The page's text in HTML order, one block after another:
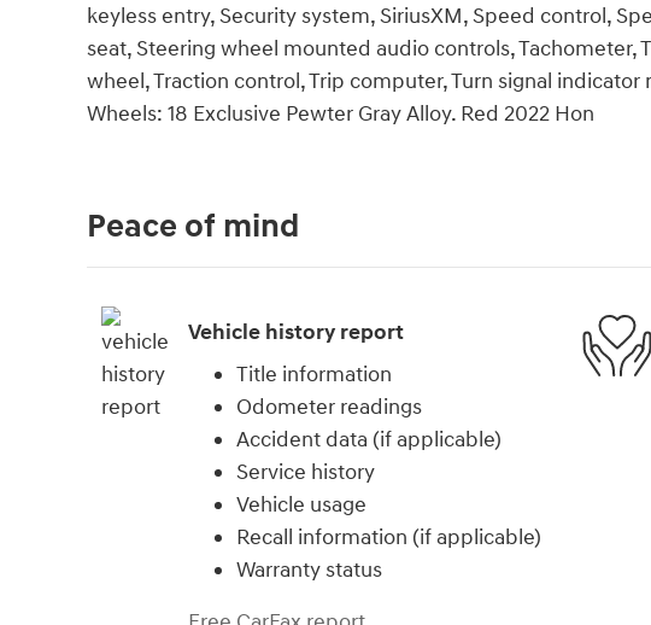
keyless entry, Security system, SiriusXM, Speed control,
seat, Steering wheel mounted audio controls, Tachometer,
wheel, Traction control, Trip computer, Turn signal
Wheels: 18 Exclusive Pewter Gray Alloy. Red 2022 Hon
Peace of mind
Vehicle history report
Title information
Odometer readings
Accident data (if applicable)
Service history
Vehicle usage
Recall information (if applicable)
Warranty status